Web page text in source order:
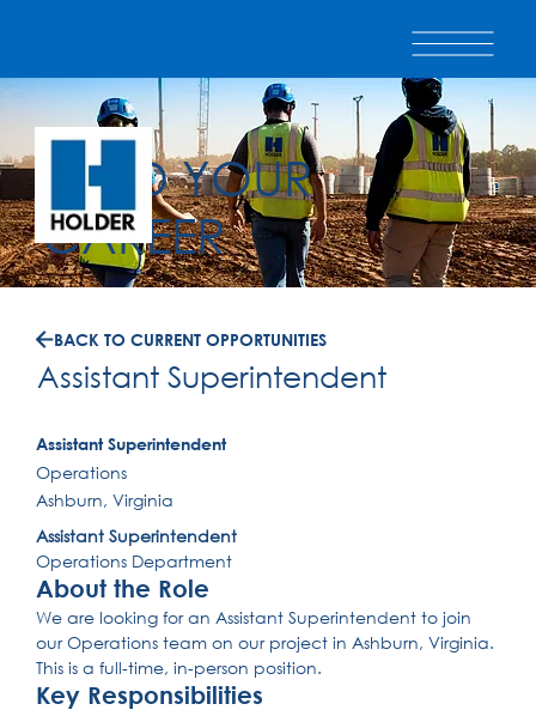
BUILD YOUR
CAREER
BACK TO CURRENT OPPORTUNITIES
Assistant Superintendent
Assistant Superintendent
Operations
Ashburn, Virginia
Assistant Superintendent
Operations Department
About the Role
We are looking for an Assistant Superintendent to join
our Operations team on our project in Ashburn, Virginia.
This is a full-time, in-person position.
Key Responsibilities